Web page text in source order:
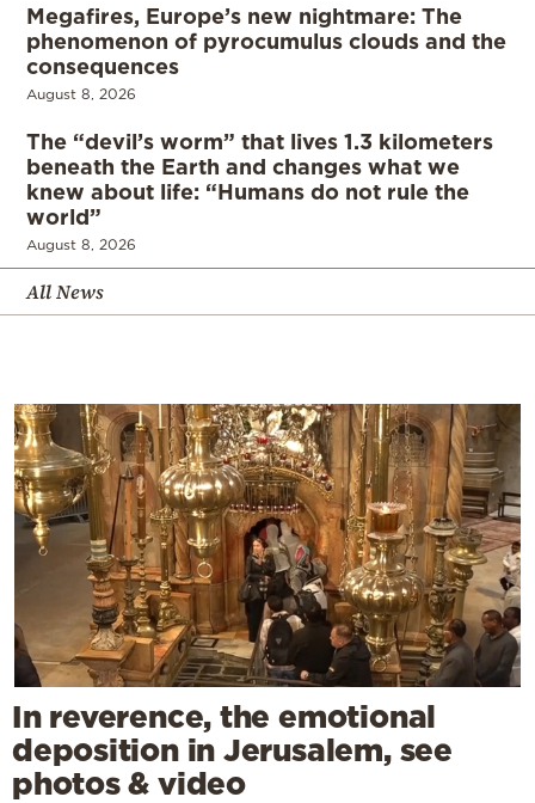
Megafires, Europe’s new nightmare: The
phenomenon of pyrocumulus clouds and the
consequences
August 8, 2026
The “devil’s worm” that lives 1.3 kilometers
beneath the Earth and changes what we
knew about life: “Humans do not rule the
world”
August 8, 2026
All News
In reverence, the emotional
deposition in Jerusalem, see
photos & video